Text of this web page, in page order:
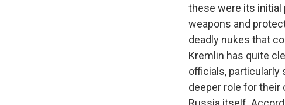
these were its initial
weapons and
deadly nukes that
Kremlin has quite
officials, particularly
deeper role for their